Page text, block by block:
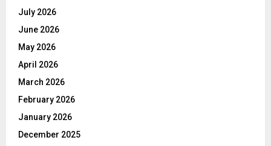
July 2026
June 2026
May 2026
April 2026
March 2026
February 2026
January 2026
December 2025